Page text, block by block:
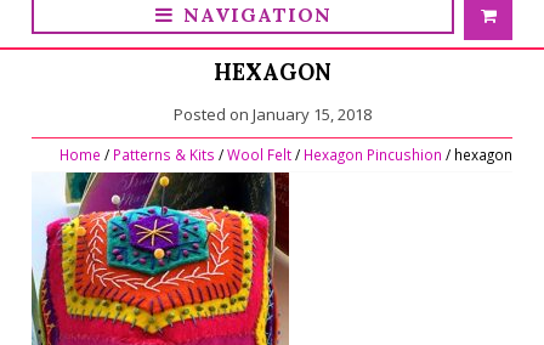
NAVIGATION
HEXAGON
Posted on January 15, 2018
Home / Patterns & Kits /Wool Felt/ Hexagon Pincushion / hexagon